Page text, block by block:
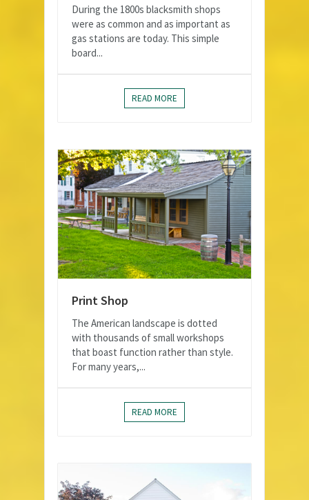
During the 1800s blacksmith shops
were as common and as important as
gas stations are today. This simple
board...
READ MORE
Print Shop
The American landscape is dotted
with thousands of small workshops
that boast function rather than style.
For many years,...
READ MORE